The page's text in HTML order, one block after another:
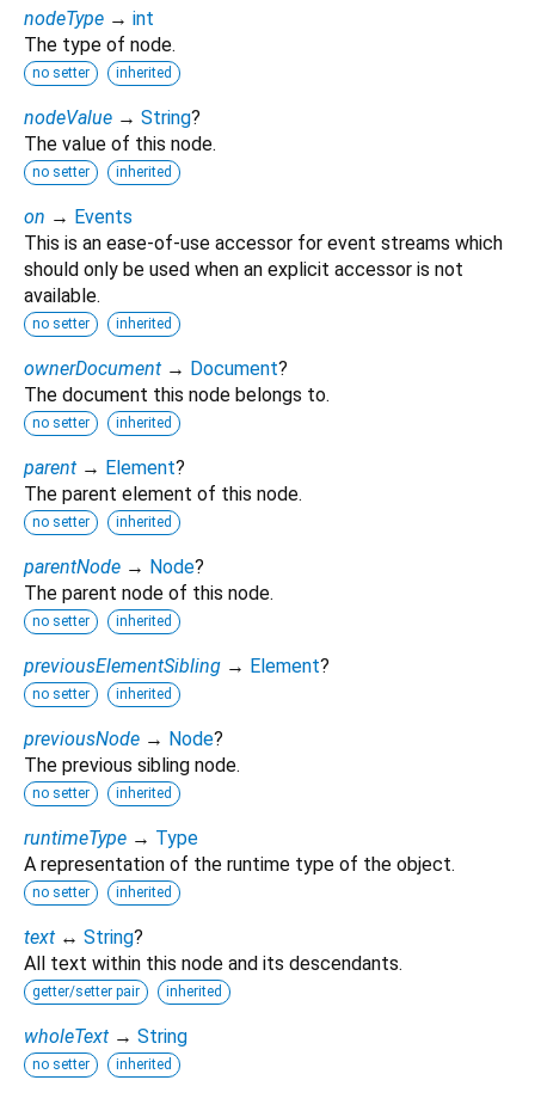
nodeType → int
The type of node.
no setter inherited
nodeValue → String?
The value of this node.
no setter inherited
on → Events
This is an ease-of-use accessor for event streams which
should only be used when an explicit accessor is not
available.
no setter inherited
ownerDocument → Document?
The document this node belongs to.
no setter inherited
parent → Element?
The parent element of this node.
no setter inherited
parentNode → Node?
The parent node of this node.
no setter inherited
previousElementSibling → Element?
no setter inherited
previousNode → Node?
The previous sibling node.
no setter inherited
runtimeType → Type
A representation of the runtime type of the object.
no setter inherited
text ↔ String?
All text within this node and its descendants.
getter/setter pair inherited
wholeText → String
no setter inherited